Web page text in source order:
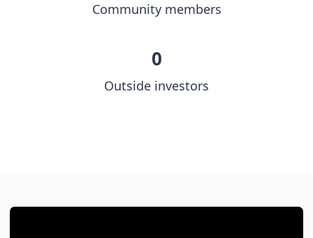
Community members
0
Outside investors